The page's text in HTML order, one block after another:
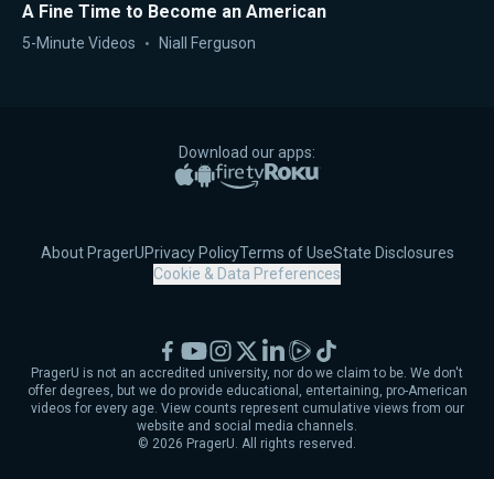
A Fine Time to Become an American
5-Minute Videos Niall Ferguson
Download our apps:
Apple App Store
Google PlayAmazon Fire TV
Roku
About PragerUPrivacy PolicyTerms of UseState Disclosures
Cookie & Data Preferences
© 2026 PragerU. All rights reserved.
PragerU is not an accredited university, nor do we claim to be. We don't
offer degrees, but we do provide educational, entertaining, pro-American
videos for every age. View counts represent cumulative views from our
website and social media channels.
Facebook
YouTubeInstagram
X LinkedIn
RumbleTikTok